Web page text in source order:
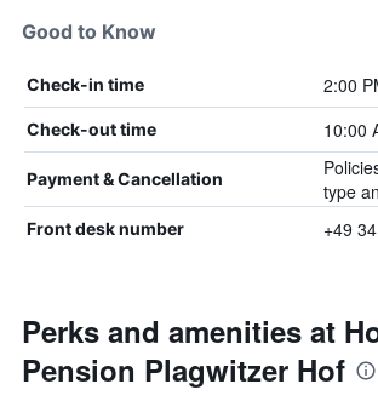
Good to Know
Check-in time 2:00
Check-out time 10:00
Payment & Cancellation
type
Front desk number +49
Perks and amenities at
Pension Plagwitzer Hof